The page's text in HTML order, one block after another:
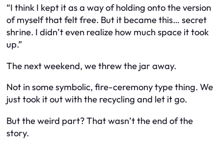
“I think I kept it as a way of holding onto the version
of myself that felt free. But it became this… secret
shrine. I didn’t even realize how much space it took
up.”
The next weekend, we threw the jar away.
Not in some symbolic, fire-ceremony type thing. We
just took it out with the recycling and let it go.
But the weird part? That wasn’t the end of the
story.